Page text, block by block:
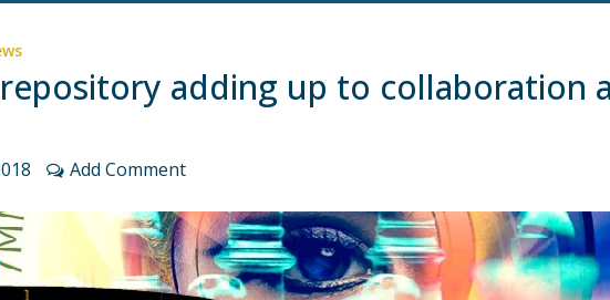
repository adding up to collaboration
Add Comment